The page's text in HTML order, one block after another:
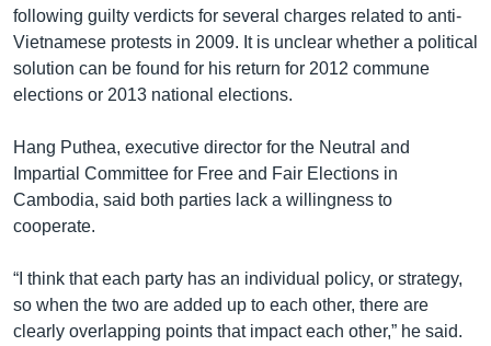
following guilty verdicts for several charges related to anti-
Vietnamese protests in 2009. It is unclear whether a political
solution can be found for his return for 2012 commune
elections or 2013 national elections.
Hang Puthea, executive director for the Neutral and
Impartial Committee for Free and Fair Elections in
Cambodia, said both parties lack a willingness to
cooperate.
“I think that each party has an individual policy, or strategy,
so when the two are added up to each other, there are
clearly overlapping points that impact each other,” he said.